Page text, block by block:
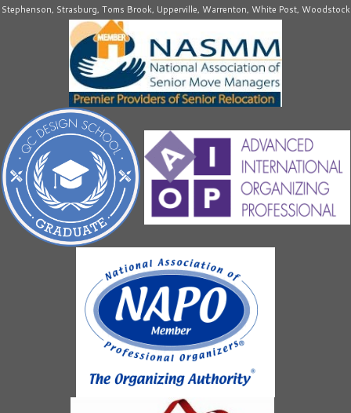
Stephenson, Strasburg, Toms Brook, Upperville, Warrenton, White Post, Woodstock